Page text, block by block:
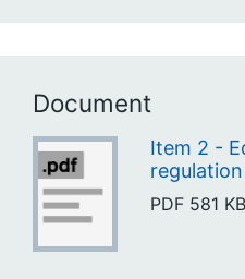
Document
Item 2 -
PDF 581 KB